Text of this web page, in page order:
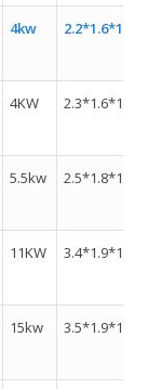
4kw 2.2*1.6*1.6m
4KW 2.3*1.6*1.3m
5.5kw 2.5*1.8*1.5m
11KW 3.4*1.9*1.5m
15kw 3.5*1.9*1.8m